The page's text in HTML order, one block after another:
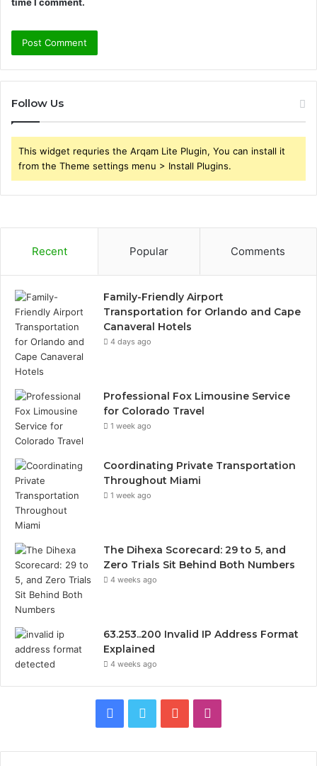
Follow Us
This widget requries the Arqam Lite Plugin, You can install it
from the Theme settings menu > Install Plugins.
Recent Popular Comments
Family-Friendly Airport
Transportation for Orlando and Cape
Canaveral Hotels
4 days ago
Professional Fox Limousine Service
for Colorado Travel
1 week ago
Coordinating Private Transportation
Throughout Miami
1 week ago
The Dihexa Scorecard: 29 to 5, and
Zero Trials Sit Behind Both Numbers
4 weeks ago
63.253..200 Invalid IP Address Format
Explained
4 weeks ago
Facebook
Twitter YouTube